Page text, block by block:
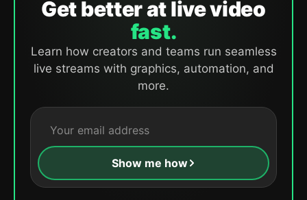
Get better at live video
fast.
Learn how creators and teams run seamless
live streams with graphics, automation, and
more.
Show me how